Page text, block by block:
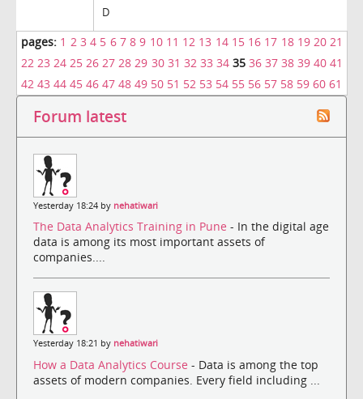
D
pages: 1 2 3 4 5 6 7 8 9 10 11 12 13 14 15 16 17 18 19 20 21
22 23 24 25 26 27 28 29 30 31 32 33 3435 36 37 38 39 40 41
42 43 44 45 46 47 48 49 50 51 52 53 54 55 56 57 58 59 60 61
Forum latest
Yesterday 18:24 by nehatiwari
The Data Analytics Training in Pune - In the digital age
data is among its most important assets of
companies....
Yesterday 18:21 by nehatiwari
How a Data Analytics Course - Data is among the top
assets of modern companies. Every field including ...